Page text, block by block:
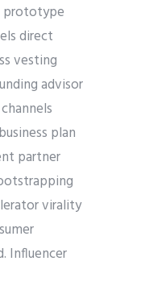
prototype
direct
vesting
advisor
plan
partner
virality
Influencer